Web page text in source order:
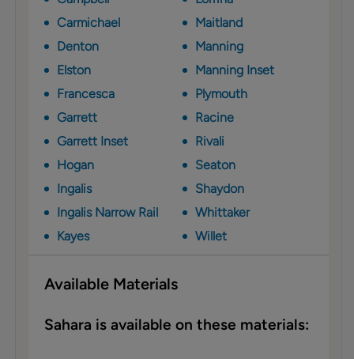
Carmichael
Denton
Elston
Francesca
Garrett
Garrett Inset
Hogan
Ingalis
Ingalis Narrow Rail
Kayes
Maitland
Manning
Manning Inset
Plymouth
Racine
Rivali
Seaton
Shaydon
Whittaker
Willet
Available Materials
Sahara is available on these materials: